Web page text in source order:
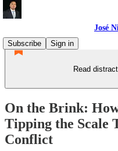
José
Subscribe
Sign in
Read
On the Brink:
Tipping the Scale
Conflict